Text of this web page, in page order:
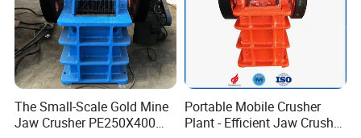
The Small-Scale Gold Mine
Jaw Crusher PE250X400
Portable Mobile Crusher
Plant - Efficient Jaw Crusher